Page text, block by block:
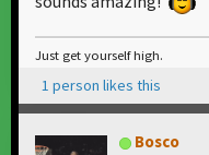
Just get yourself high.
1 person likes this
Bosco